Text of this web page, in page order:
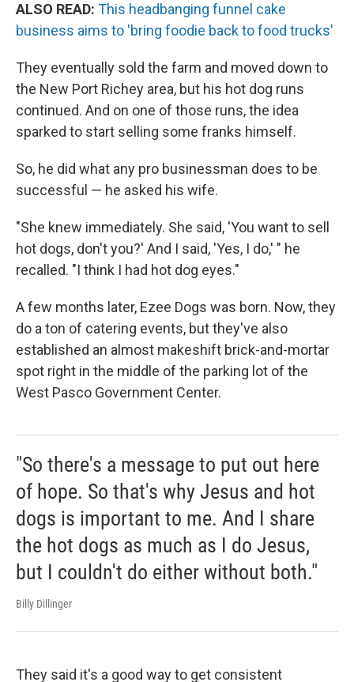
ALSO READ: This headbanging funnel cake
business aims to 'bring foodie back to food trucks'
They eventually sold the farm and moved down to
the New Port Richey area, but his hot dog runs
continued. And on one of those runs, the idea
sparked to start selling some franks himself.
So, he did what any pro businessman does to be
successful — he asked his wife.
"She knew immediately. She said, 'You want to sell
hot dogs, don't you?' And I said, 'Yes, I do,' " he
recalled. "I think I had hot dog eyes."
A few months later, Ezee Dogs was born. Now, they
do a ton of catering events, but they've also
established an almost makeshift brick-and-mortar
spot right in the middle of the parking lot of the
West Pasco Government Center.
"So there's a message to put out here
of hope. So that's why Jesus and hot
dogs is important to me. And I share
the hot dogs as much as I do Jesus,
but I couldn't do either without both."
Billy Dillinger
They said it's a good way to get consistent